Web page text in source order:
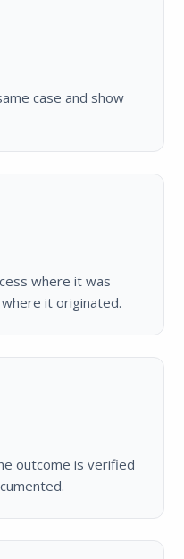
case and show
where it was
it originated.
outcome is verified